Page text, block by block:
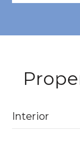
Interior